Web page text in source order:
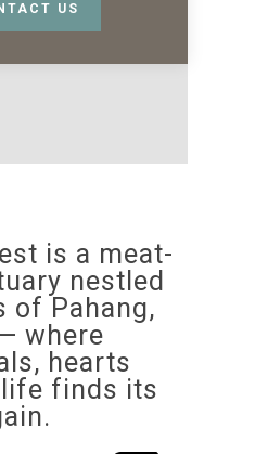
US
is a meat-
nestled
of Pahang,
where
hearts
finds its